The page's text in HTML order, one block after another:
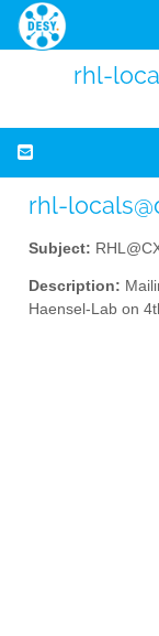
rhl-
rhl-
Subject:
Description:
Haensel-Lab on